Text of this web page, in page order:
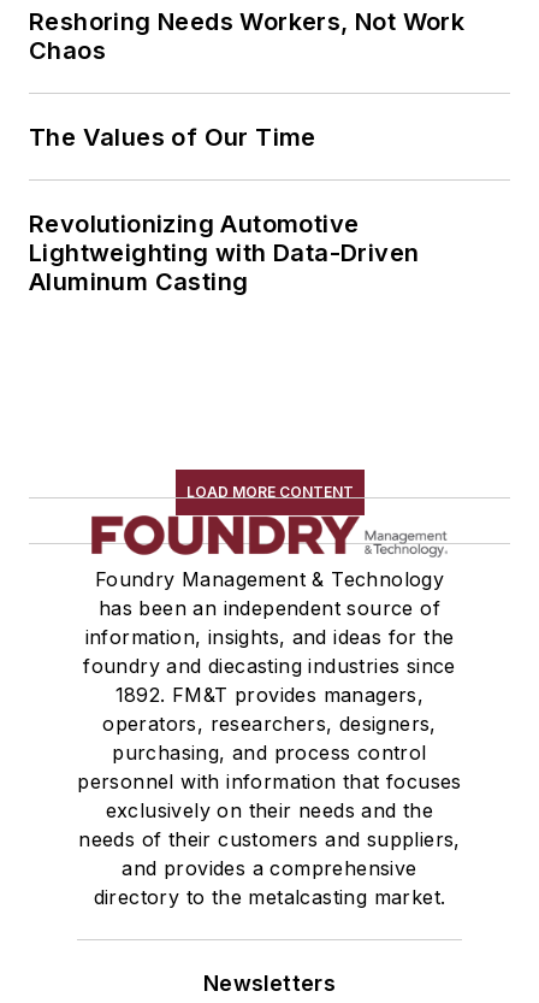
Reshoring Needs Workers, Not Work
Chaos
The Values of Our Time
Revolutionizing Automotive
Lightweighting with Data-Driven
Aluminum Casting
LOAD MORE CONTENT
Foundry Management & Technology
has been an independent source of
information, insights, and ideas for the
foundry and diecasting industries since
1892. FM&T provides managers,
operators, researchers, designers,
purchasing, and process control
personnel with information that focuses
exclusively on their needs and the
needs of their customers and suppliers,
and provides a comprehensive
directory to the metalcasting market.
Newsletters